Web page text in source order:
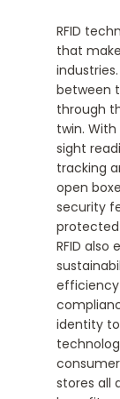
RFID
that
between
through
twin.
sight
tracking
open
security
protected
RFID
identity
stores all